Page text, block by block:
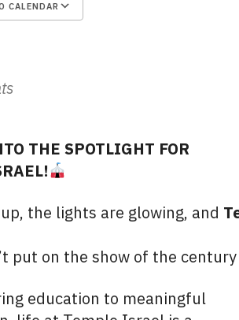
CALENDAR
THE SPOTLIGHT FOR
the lights are glowing, and
put on the show of the
education to meaningful